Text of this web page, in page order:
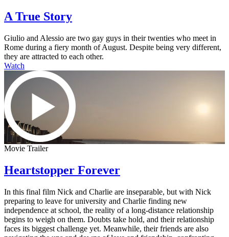
A True Story
Giulio and Alessio are two gay guys in their twenties who meet in
Rome during a fiery month of August. Despite being very different,
they are attracted to each other.
Watch
Movie Trailer
Heartstopper Forever
In this final film Nick and Charlie are inseparable, but with Nick
preparing to leave for university and Charlie finding new
independence at school, the reality of a long-distance relationship
begins to weigh on them. Doubts take hold, and their relationship
faces its biggest challenge yet. Meanwhile, their friends are also